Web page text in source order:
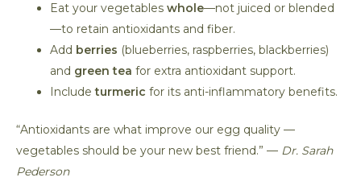
Eat your vegetables whole—not juiced or blended
—to retain antioxidants and fiber.
Add berries (blueberries, raspberries, blackberries)
and green tea for extra antioxidant support.
Includeturmeric for its anti-inflammatory benefits.
“Antioxidants are what improve our egg quality —
vegetables should be your new best friend.” — Dr. Sarah
Pederson